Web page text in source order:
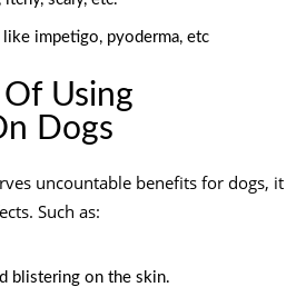
impetigo, pyoderma, etc
Using
Dogs
uncountable benefits for dogs, it
Such as:
blistering on the skin.